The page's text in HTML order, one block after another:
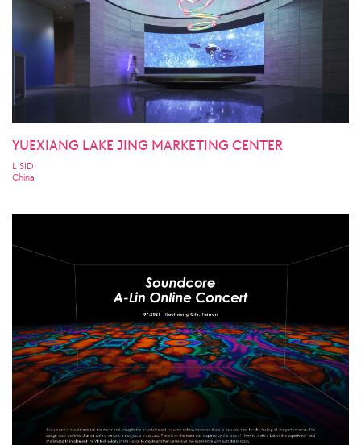
YUEXIANG LAKE JING MARKETING CENTER
L SID
China